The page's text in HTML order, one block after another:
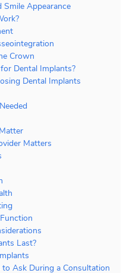
Smile Appearance
Crown
Dental Implants?
Dental Implants
Matters
Last?
Ask During a Consultation